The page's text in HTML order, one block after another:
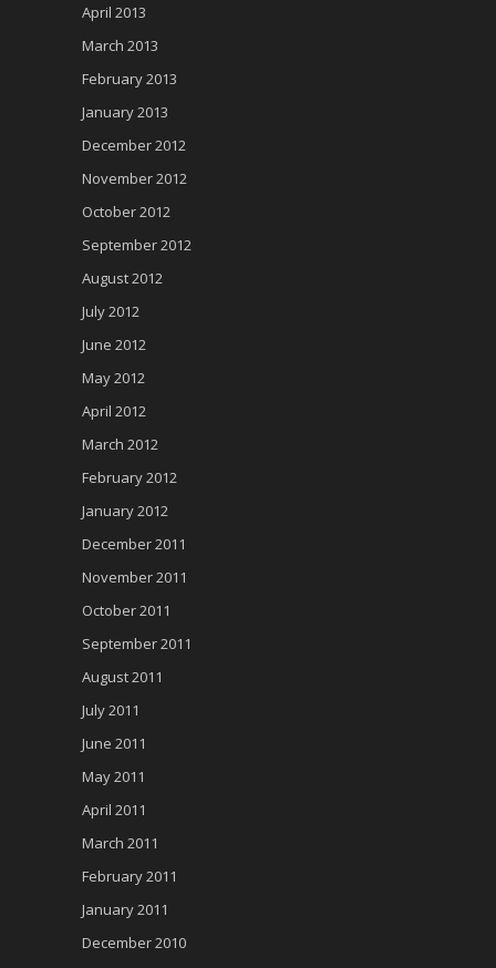
April 2013
March 2013
February 2013
January 2013
December 2012
November 2012
October 2012
September 2012
August 2012
July 2012
June 2012
May 2012
April 2012
March 2012
February 2012
January 2012
December 2011
November 2011
October 2011
September 2011
August 2011
July 2011
June 2011
May 2011
April 2011
March 2011
February 2011
January 2011
December 2010